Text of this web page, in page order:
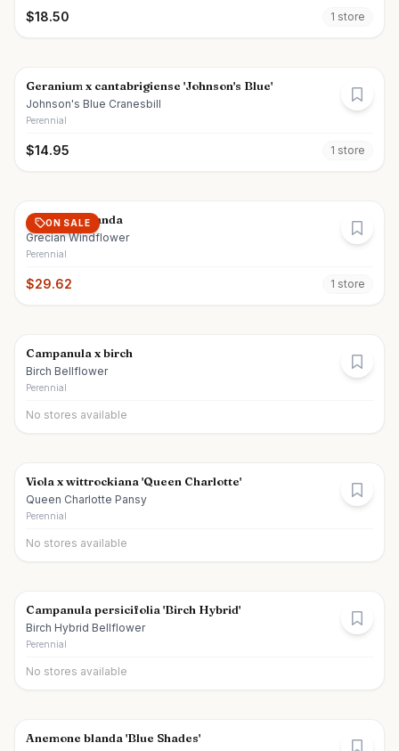
$18.50 1 store
Geranium x cantabrigiense 'Johnson's Blue'
Johnson's Blue Cranesbill
Perennial
$14.95 1 store
ON SALE
Anemone blanda
Grecian Windflower
Perennial
$29.62 1 store
Campanula x birch
Birch Bellflower
Perennial
No stores available
Viola x wittrockiana 'Queen Charlotte'
Queen Charlotte Pansy
Perennial
No stores available
Campanula persicifolia 'Birch Hybrid'
Birch Hybrid Bellflower
Perennial
No stores available
Anemone blanda 'Blue Shades'